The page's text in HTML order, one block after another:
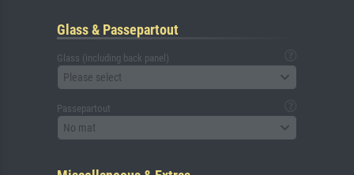
Glass & Passepartout
Glass (including back panel)
Please select
Passepartout
No mat